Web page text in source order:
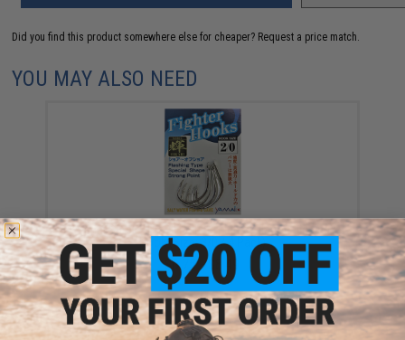
Did you find this product somewhere else for cheaper? Request a price match.
YOU MAY ALSO NEED
Yamai Suteki Hikari Flashing Fighter Flatted Jigging
Hook (Size: 3/0 / 4 Pack)
$6.75 - $8.49